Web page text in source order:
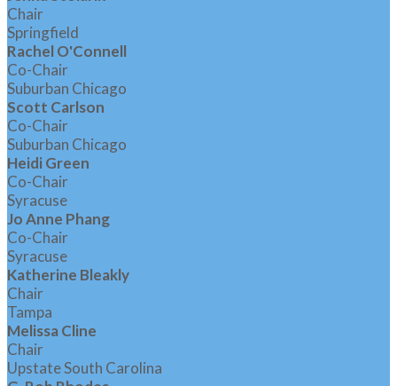
Chair
Springfield
Rachel O'Connell
Co-Chair
Suburban Chicago
Scott Carlson
Co-Chair
Suburban Chicago
Heidi Green
Co-Chair
Syracuse
Jo Anne Phang
Co-Chair
Syracuse
Katherine Bleakly
Chair
Tampa
Melissa Cline
Chair
Upstate South Carolina